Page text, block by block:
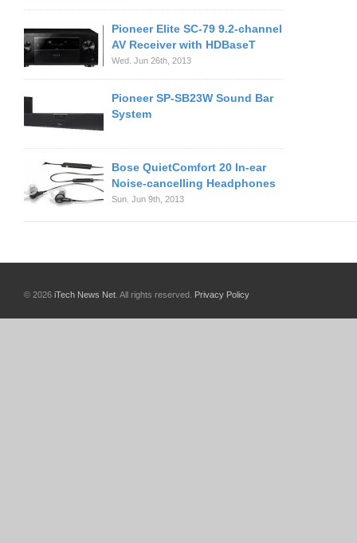
Pioneer Elite SC-79 9.2-channel
AV Receiver with HDBaseT
Wed. Jun 26th, 2013
Pioneer SP-SB23W Sound Bar
System
Bose QuietComfort 20 In-ear
Noise-cancelling Headphones
Sun. Jun 9th, 2013
© 2026 iTech News Net . All rights reserved. Privacy Policy